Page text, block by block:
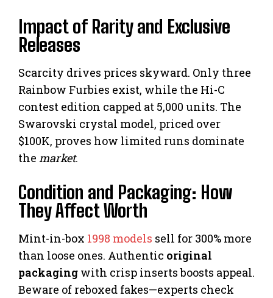
Impact of Rarity and Exclusive
Releases
Scarcity drives prices skyward. Only three
Rainbow Furbies exist, while the Hi-C
contest edition capped at 5,000 units. The
Swarovski crystal model, priced over
$100K, proves how limited runs dominate
the market.
Condition and Packaging: How
They Affect Worth
Mint-in-box 1998 models sell for 300% more
than loose ones. Authentic original
packaging with crisp inserts boosts appeal.
Beware of reboxed fakes—experts check